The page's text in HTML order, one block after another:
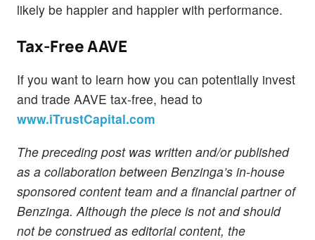
likely be happier and happier with performance.
Tax-Free AAVE
If you want to learn how you can potentially invest
and trade AAVE tax-free, head to
www.iTrustCapital.com
The preceding post was written and/or published
as a collaboration between Benzinga’s in-house
sponsored content team and a financial partner of
Benzinga. Although the piece is not and should
not be construed as editorial content, the